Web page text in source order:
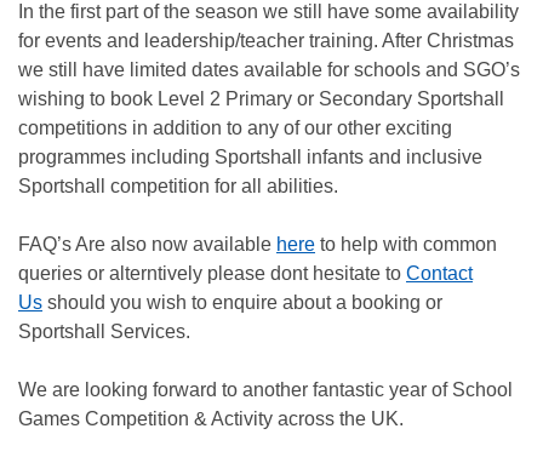
In the first part of the season we still have some availability
for events and leadership/teacher training. After Christmas
we still have limited dates available for schools and SGO’s
wishing to book Level 2 Primary or Secondary Sportshall
competitions in addition to any of our other exciting
programmes including Sportshall infants and inclusive
Sportshall competition for all abilities.
FAQ’s Are also now available here to help with common
queries or alterntively please dont hesitate to Contact
Us should you wish to enquire about a booking or
Sportshall Services.
We are looking forward to another fantastic year of School
Games Competition & Activity across the UK.